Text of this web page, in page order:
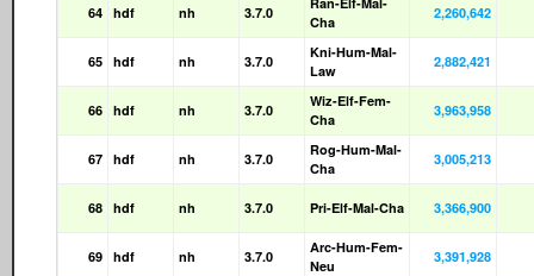
64 hdf nh 3.7.0
Cha
2,260,642
65 hdf nh 3.7.0
Kni-Hum-Mal-
Law
2,882,421
66 hdf nh 3.7.0
Wiz-Elf-Fem-
Cha
3,963,958
67 hdf nh 3.7.0
Rog-Hum-Mal-
Cha
3,005,213
68 hdf nh 3.7.0 Pri-Elf-Mal-Cha 3,366,900
69 hdf nh 3.7.0
Arc-Hum-Fem-
Neu
3,391,928